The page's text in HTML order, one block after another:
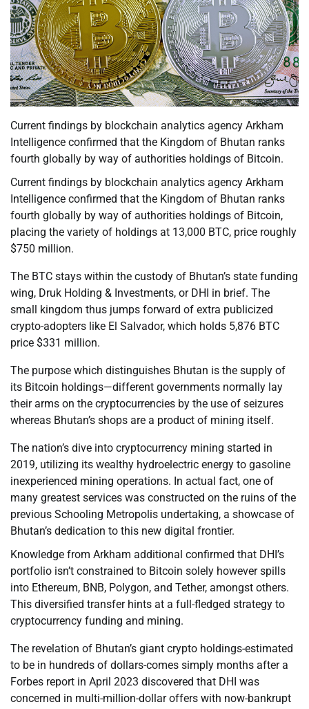
Current findings by blockchain analytics agency Arkham
Intelligence confirmed that the Kingdom of Bhutan ranks
fourth globally by way of authorities holdings of Bitcoin.
Current findings by blockchain analytics agency Arkham
Intelligence confirmed that the Kingdom of Bhutan ranks
fourth globally by way of authorities holdings of Bitcoin,
placing the variety of holdings at 13,000 BTC, price roughly
$750 million.
The BTC stays within the custody of Bhutan’s state funding
wing, Druk Holding & Investments, or DHI in brief. The
small kingdom thus jumps forward of extra publicized
crypto-adopters like El Salvador, which holds 5,876 BTC
price $331 million.
The purpose which distinguishes Bhutan is the supply of
its Bitcoin holdings—different governments normally lay
their arms on the cryptocurrencies by the use of seizures
whereas Bhutan’s shops are a product of mining itself.
The nation’s dive into cryptocurrency mining started in
2019, utilizing its wealthy hydroelectric energy to gasoline
inexperienced mining operations. In actual fact, one of
many greatest services was constructed on the ruins of the
previous Schooling Metropolis undertaking, a showcase of
Bhutan’s dedication to this new digital frontier.
Knowledge from Arkham additional confirmed that DHI’s
portfolio isn’t constrained to Bitcoin solely however spills
into Ethereum, BNB, Polygon, and Tether, amongst others.
This diversified transfer hints at a full-fledged strategy to
cryptocurrency funding and mining.
The revelation of Bhutan’s giant crypto holdings-estimated
to be in hundreds of dollars-comes simply months after a
Forbes report in April 2023 discovered that DHI was
concerned in multi-million-dollar offers with now-bankrupt